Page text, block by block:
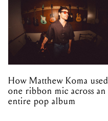
How Matthew Koma used
one ribbon mic across an
entire pop album